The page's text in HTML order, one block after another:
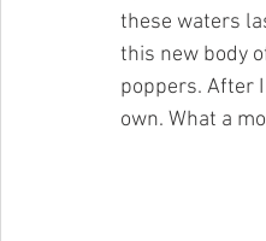
these waters
this new body
poppers. After
own. What a